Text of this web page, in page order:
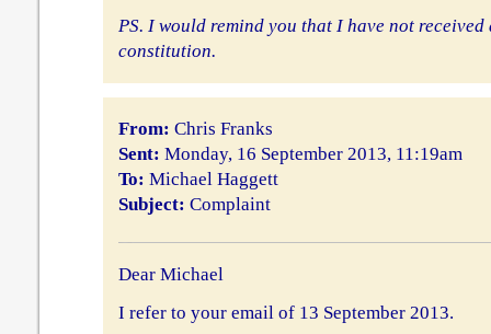
PS. I would remind you that I have not
constitution.
From: Chris Franks
Sent: Monday, 16 September 2013, 11:19am
To: Michael Haggett
Subject: Complaint
Dear Michael
I refer to your email of 13 September 2013.